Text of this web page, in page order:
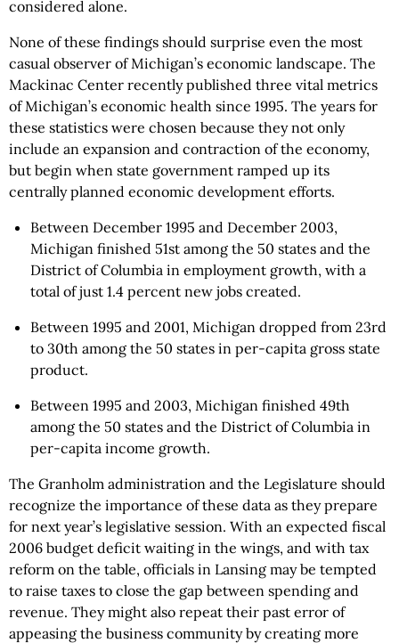
considered alone.
None of these findings should surprise even the most
casual observer of Michigan’s economic landscape. The
Mackinac Center recently published three vital metrics
of Michigan’s economic health since 1995. The years for
these statistics were chosen because they not only
include an expansion and contraction of the economy,
but begin when state government ramped up its
centrally planned economic development efforts.
Between December 1995 and December 2003,
Michigan finished 51st among the 50 states and the
District of Columbia in employment growth, with a
total of just 1.4 percent new jobs created.
Between 1995 and 2001, Michigan dropped from 23rd
to 30th among the 50 states in per-capita gross state
product.
Between 1995 and 2003, Michigan finished 49th
among the 50 states and the District of Columbia in
per-capita income growth.
The Granholm administration and the Legislature should
recognize the importance of these data as they prepare
for next year’s legislative session. With an expected fiscal
2006 budget deficit waiting in the wings, and with tax
reform on the table, officials in Lansing may be tempted
to raise taxes to close the gap between spending and
revenue. They might also repeat their past error of
appeasing the business community by creating more